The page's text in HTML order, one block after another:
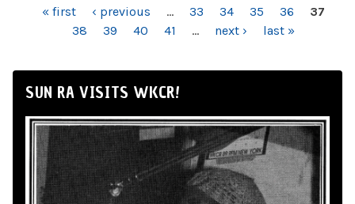
PAGES« first ‹ previous … 33 34 35 36
37
38
39 40 41 … next › last »
SUN RA VISITS WKCR!